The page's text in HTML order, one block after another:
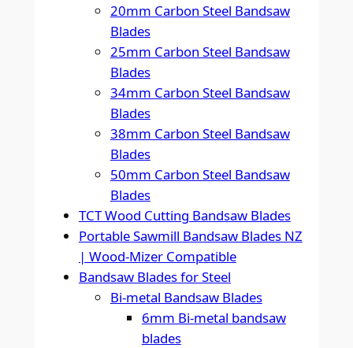
20mm Carbon Steel Bandsaw
Blades
25mm Carbon Steel Bandsaw
Blades
34mm Carbon Steel Bandsaw
Blades
38mm Carbon Steel Bandsaw
Blades
50mm Carbon Steel Bandsaw
Blades
TCT Wood Cutting Bandsaw Blades
Portable Sawmill Bandsaw Blades NZ
| Wood-Mizer Compatible
Bandsaw Blades for Steel
Bi-metal Bandsaw Blades
6mm Bi-metal bandsaw
blades